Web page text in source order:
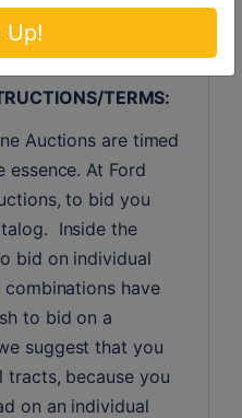
TERMS:
Auctions are timed
essence. At Ford
to bid you
Inside the
bid on individual
have
to bid on a
suggest that you
because you
on an individual
Up!